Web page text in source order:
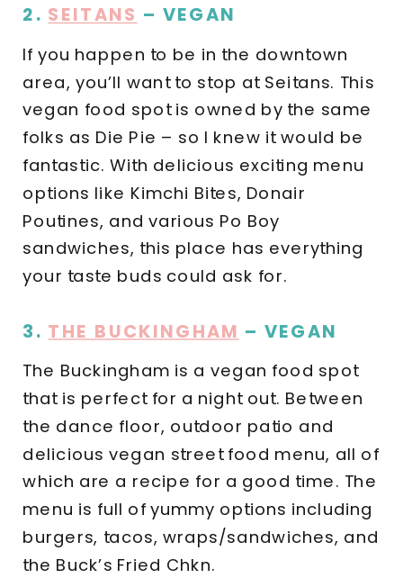
2. SEITANS – VEGAN
If you happen to be in the downtown
area, you’ll want to stop at Seitans. This
vegan food spot is owned by the same
folks as Die Pie – so I knew it would be
fantastic. With delicious exciting menu
options like Kimchi Bites, Donair
Poutines, and various Po Boy
sandwiches, this place has everything
your taste buds could ask for.
3. THE BUCKINGHAM – VEGAN
The Buckingham is a vegan food spot
that is perfect for a night out. Between
the dance floor, outdoor patio and
delicious vegan street food menu, all of
which are a recipe for a good time. The
menu is full of yummy options including
burgers, tacos, wraps/sandwiches, and
the Buck’s Fried Chkn.